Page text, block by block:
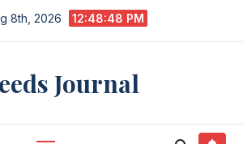
8th, 2026 12:48:49 PM
Journal